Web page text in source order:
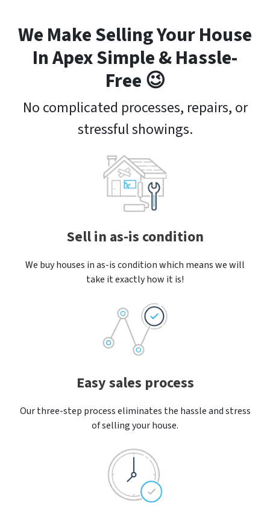
We Make Selling Your House
In Apex Simple & Hassle-
Free 😉
No complicated processes, repairs, or
stressful showings.
Sell in as-is condition
We buy houses in as-is condition which means we will
take it exactly how it is!
Easy sales process
Our three-step process eliminates the hassle and stress
of selling your house.